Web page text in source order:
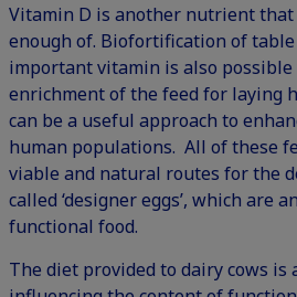
Vitamin D is another nutrient that
enough of. Biofortification of
important vitamin is also
enrichment of the feed for laying
can be a useful approach to
human populations. All of these
viable and natural routes for the
called ‘designer eggs’, which are
functional food.
The diet provided to dairy cows is